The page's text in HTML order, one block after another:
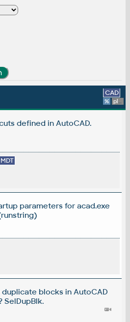
CAD
% platform
defined in AutoCAD.
MDT
parameters for acad.exe
blocks in AutoCAD
SelDupBlk.